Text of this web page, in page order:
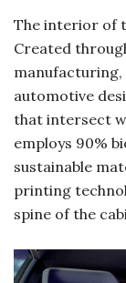
The interior of
Created
automotive
that intersect
employs 90%
sustainable
printing
spine of the